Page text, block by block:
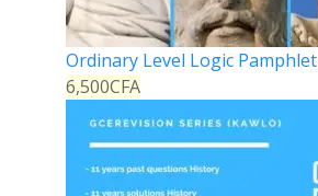
Ordinary Level Logic Pamphlet
6,500CFA